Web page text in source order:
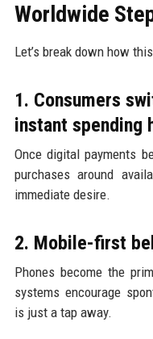
Worldwide
Let’s break down how
1. Consumers
instant spending
Once digital payments
purchases around
immediate desire.
2. Mobile-first
Phones become the
systems encourage
is just a tap away.